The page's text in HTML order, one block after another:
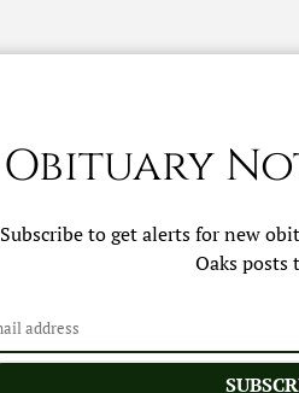
Obituary
Subscribe to get alerts for new
Oaksposts